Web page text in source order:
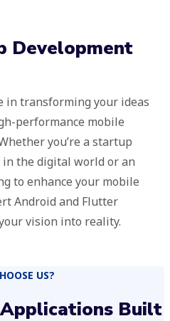
Development
in transforming your ideas
performance mobile
you’re a startup
the digital world or an
to enhance your mobile
Android and Flutter
vision into reality.
US?
Built